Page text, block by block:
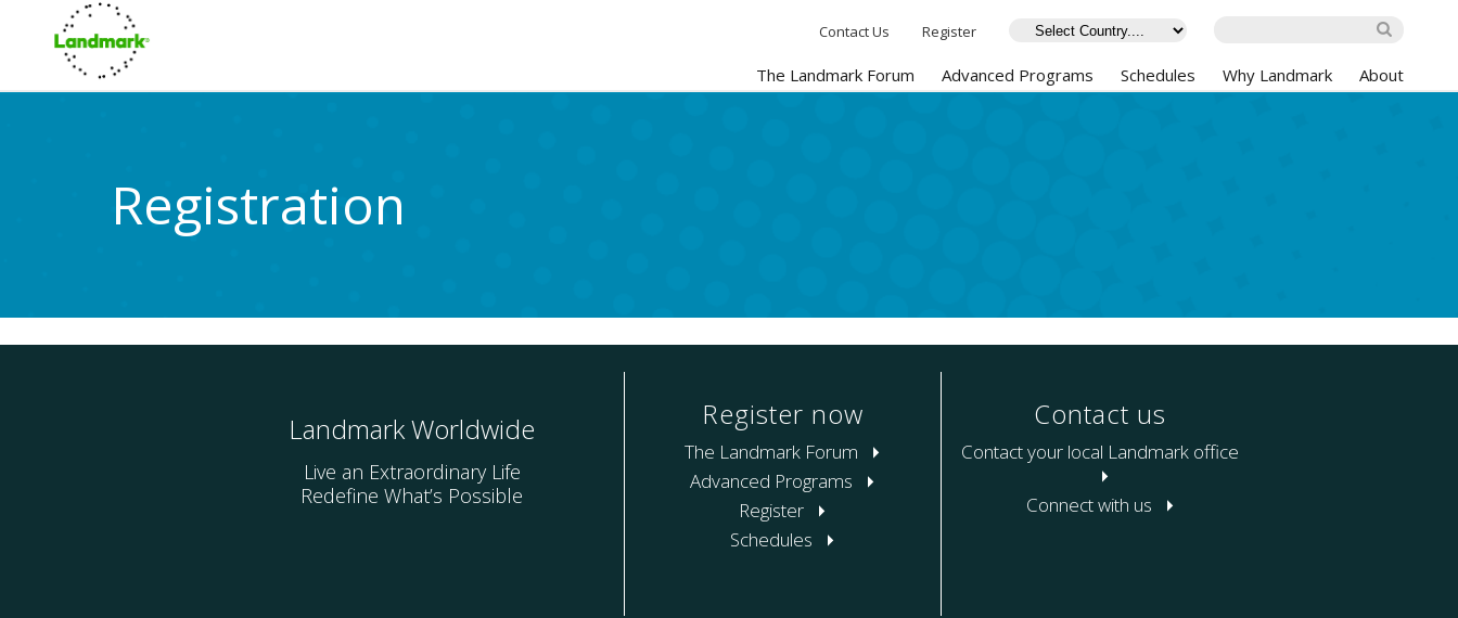
Contact Us Register
The Landmark Forum Advanced Programs Schedules Why Landmark About
Registration
Landmark Worldwide
Live an Extraordinary Life
Redefine What’s Possible
Register now
The Landmark Forum
Advanced Programs
Register
Schedules
Contact us
Contact your local Landmark office
Connect with us